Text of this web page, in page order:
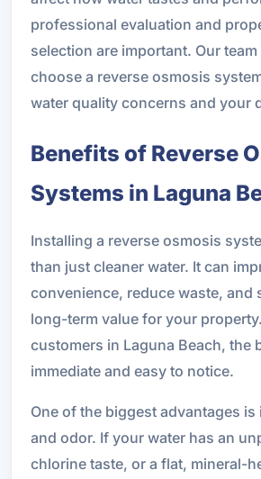
professional evaluation and
selection are important. Our
choose a reverse osmosis
water quality concerns and your
Benefits of Reverse
Systems in Laguna
Installing a reverse osmosis
than just cleaner water. It can
convenience, reduce waste, and
long-term value for your
customers in Laguna Beach, the
immediate and easy to notice.
One of the biggest advantages
and odor. If your water has an
chlorine taste, or a flat, mineral-